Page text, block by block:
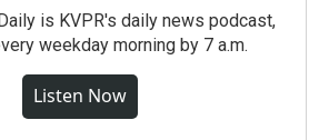
is KVPR's daily news podcast,
weekday morning by 7 a.m.
Listen Now